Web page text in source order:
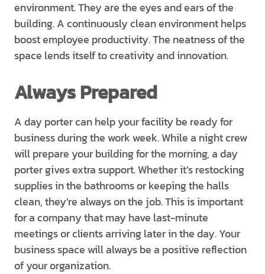
environment. They are the eyes and ears of the
building. A continuously clean environment helps
boost employee productivity. The neatness of the
space lends itself to creativity and innovation.
Always Prepared
A day porter can help your facility be ready for
business during the work week. While a night crew
will prepare your building for the morning, a day
porter gives extra support. Whether it’s restocking
supplies in the bathrooms or keeping the halls
clean, they’re always on the job. This is important
for a company that may have last-minute
meetings or clients arriving later in the day. Your
business space will always be a positive reflection
of your organization.